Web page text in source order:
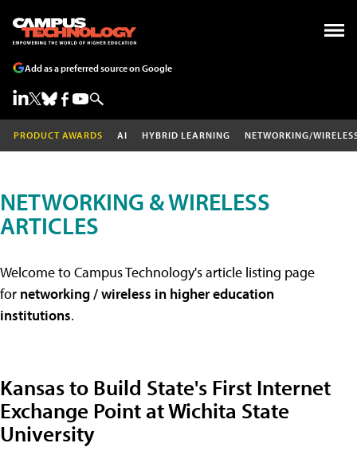
Add as a preferred source on Google
PRODUCT AWARDS AI HYBRID LEARNING NETWORKING/
NETWORKING & WIRELESS
ARTICLES
Welcome to Campus Technology's article listing page
for networking / wireless in higher education
institutions.
Kansas to Build State's First Internet
Exchange Point at Wichita State
University